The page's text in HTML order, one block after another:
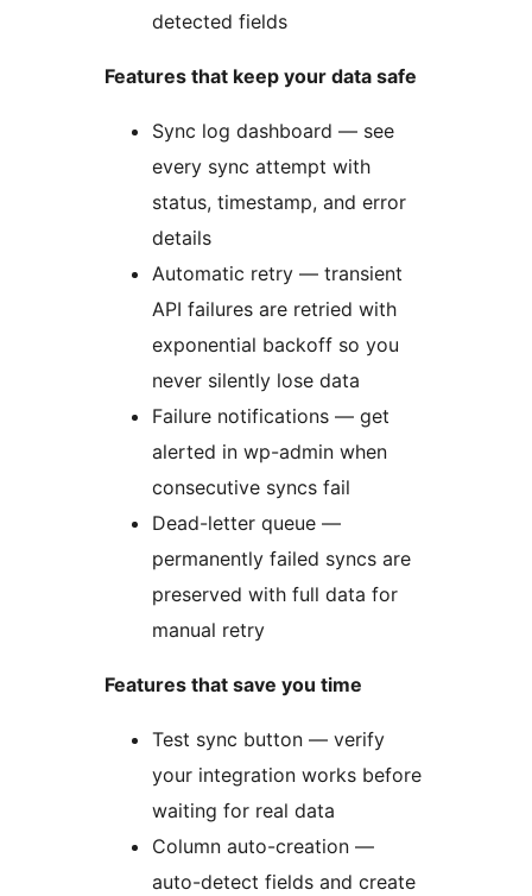
detected fields
Features that keep your data safe
Sync log dashboard — see
every sync attempt with
status, timestamp, and error
details
Automatic retry — transient
API failures are retried with
exponential backoff so you
never silently lose data
Failure notifications — get
alerted in wp-admin when
consecutive syncs fail
Dead-letter queue —
permanently failed syncs are
preserved with full data for
manual retry
Features that save you time
Test sync button — verify
your integration works before
waiting for real data
Column auto-creation —
auto-detect fields and create